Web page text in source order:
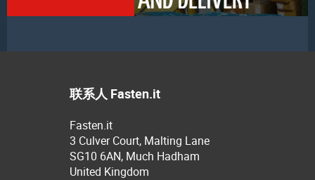
联系人 Fasten.it
Fasten.it
3 Culver Court, Malting Lane
SG10 6AN, Much Hadham
United Kingdom